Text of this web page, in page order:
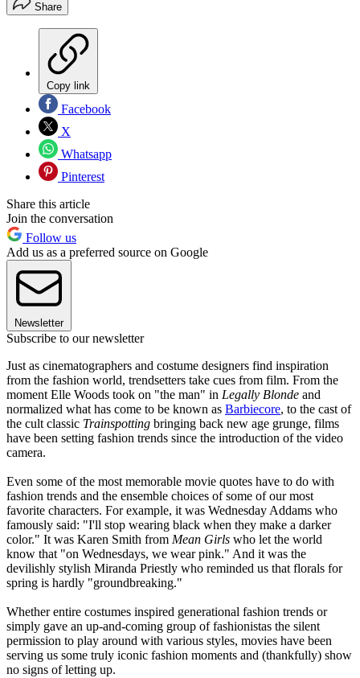
Share
Copy link
Facebook
X
Whatsapp
Pinterest
Share this article
Join the conversation
Follow us
Add us as a preferred source on Google
Newsletter
Subscribe to our newsletter
Just as cinematographers and costume designers find inspiration
from the fashion world, trendsetters take cues from film. From the
moment Elle Woods took on "the man" in Legally Blonde and
normalized what has come to be known as Barbiecore, to the cast of
the cult classic Trainspotting bringing back new age grunge, films
have been setting fashion trends since the introduction of the video
camera.
Even some of the most memorable movie quotes have to do with
fashion trends and the ensemble choices of some of our most
favorite characters. For example, it was Wednesday Addams who
famously said: "I'll stop wearing black when they make a darker
color." It was Karen Smith from Mean Girls who let the world
know that "on Wednesdays, we wear pink." And it was the
devilishly stylish Miranda Priestly who reminded us that florals for
spring is hardly "groundbreaking."
Whether entire costumes inspired generational fashion trends or
simply gave an up-and-coming group of fashionistas the silent
permission to play around with various styles, movies have been
serving us some truly iconic fashion moments and (thankfully) show
no signs of letting up.